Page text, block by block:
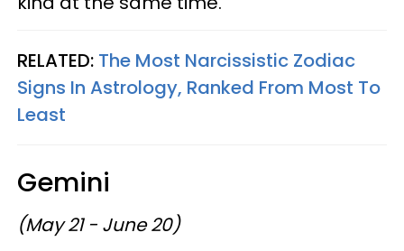
RELATED: The Most Narcissistic Zodiac
Signs In Astrology, Ranked From Most To
Least
Gemini
(May 21 - June 20)